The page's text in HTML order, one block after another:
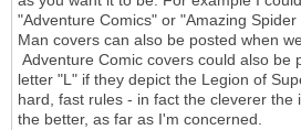
"Adventure Comics" or "Amazing
Man covers can also be posted when
Adventure Comic covers could also be
letter "L" if they depict the Legion of
hard, fast rules - in fact the cleverer the
the better, as far as I'm concerned.